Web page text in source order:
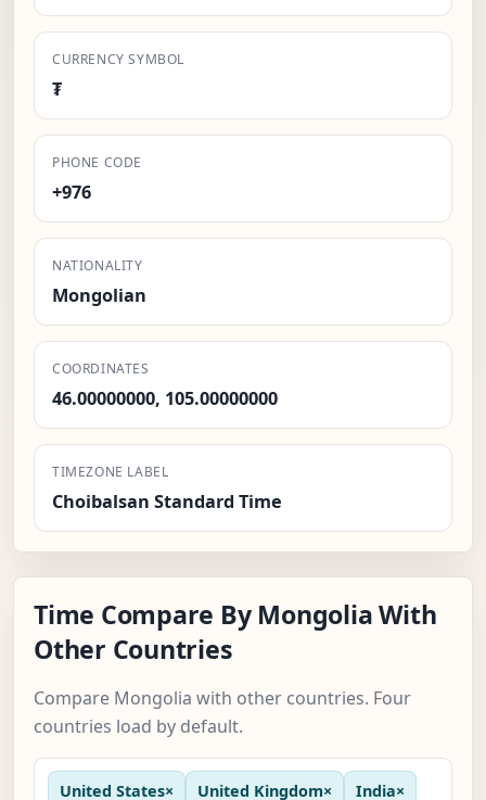
CURRENCY SYMBOL
₮
PHONE CODE
+976
NATIONALITY
Mongolian
COORDINATES
46.00000000, 105.00000000
TIMEZONE LABEL
Choibalsan Standard Time
Time Compare By Mongolia With
Other Countries
Compare Mongolia with other countries. Four
countries load by default.
United States× United Kingdom× India×